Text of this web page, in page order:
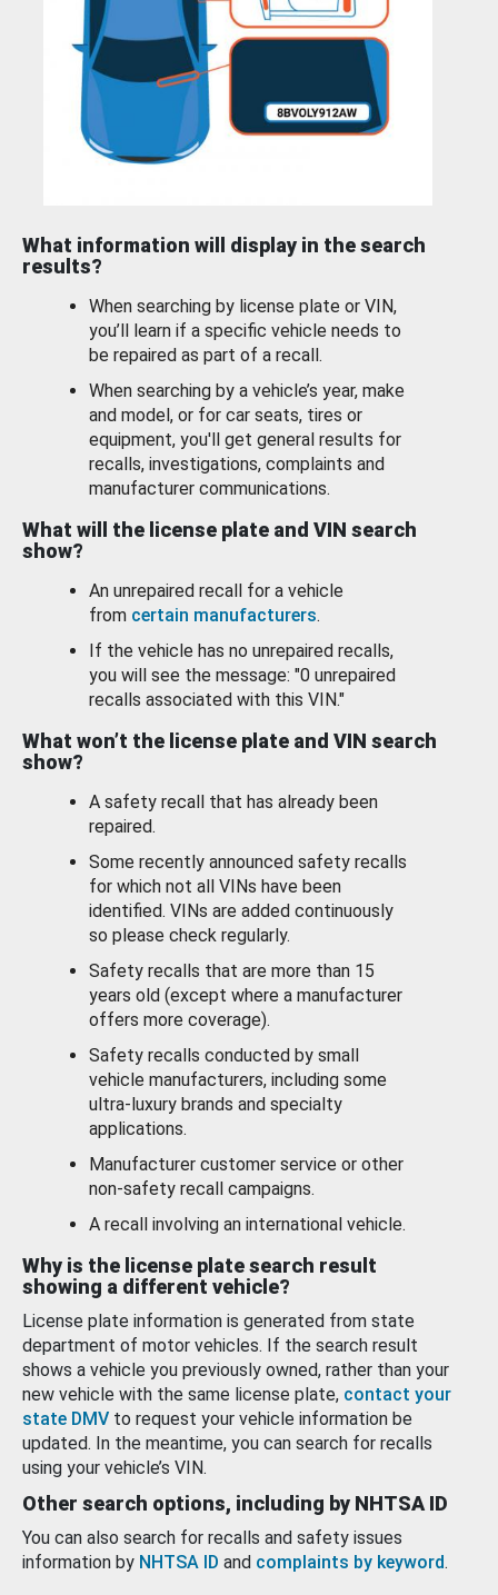
What information will display in the search
results?
When searching by license plate or VIN,
you’ll learn if a specific vehicle needs to
be repaired as part of a recall.
When searching by a vehicle’s year, make
and model, or for car seats, tires or
equipment, you'll get general results for
recalls, investigations, complaints and
manufacturer communications.
What will the license plate and VIN search
show?
An unrepaired recall for a vehicle
from certain manufacturers.
If the vehicle has no unrepaired recalls,
you will see the message: "0 unrepaired
recalls associated with this VIN."
What won’t the license plate and VIN search
show?
A safety recall that has already been
repaired.
Some recently announced safety recalls
for which not all VINs have been
identified. VINs are added continuously
so please check regularly.
Safety recalls that are more than 15
years old (except where a manufacturer
offers more coverage).
Safety recalls conducted by small
vehicle manufacturers, including some
ultra-luxury brands and specialty
applications.
Manufacturer customer service or other
non-safety recall campaigns.
A recall involving an international vehicle.
Why is the license plate search result
showing a different vehicle?
License plate information is generated from state
department of motor vehicles. If the search result
shows a vehicle you previously owned, rather than your
new vehicle with the same license plate, contact your
state DMV to request your vehicle information be
updated. In the meantime, you can search for recalls
using your vehicle’s VIN.
Other search options, including by NHTSA ID
You can also search for recalls and safety issues
information by NHTSA ID and complaints by keyword.